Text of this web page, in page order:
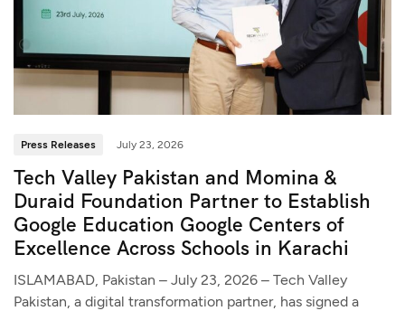
Press Releases July 23, 2026
Tech Valley Pakistan and Momina &
Duraid Foundation Partner to Establish
Google Education Google Centers of
Excellence Across Schools in Karachi
ISLAMABAD, Pakistan – July 23, 2026 – Tech Valley
Pakistan, a digital transformation partner, has signed a